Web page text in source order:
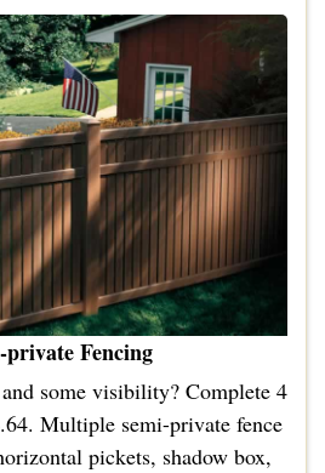
private Fencing
some visibility? Complete 4
Multiple semi-private fence
pickets, shadow box,